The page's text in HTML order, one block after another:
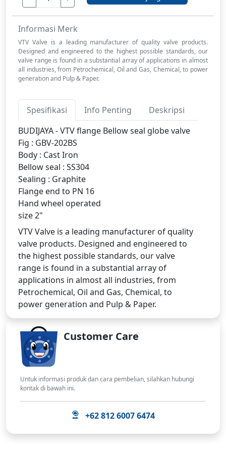
Informasi Merk
VTV Valve is a leading manufacturer of quality valve products.
Designed and engineered to the highest possible standards, our
valve range is found in a substantial array of applications in almost
all industries, from Petrochemical, Oil and Gas, Chemical, to power
generation and Pulp & Paper.
Spesifikasi Info Penting
Deskripsi
BUDIJAYA - VTV flange Bellow seal globe valve
Fig : GBV-202BS
Body : Cast Iron
Bellow seal : SS304
Sealing : Graphite
Flange end to PN 16
Hand wheel operated
size 2"
VTV Valve is a leading manufacturer of quality
valve products. Designed and engineered to
the highest possible standards, our valve
range is found in a substantial array of
applications in almost all industries, from
Petrochemical, Oil and Gas, Chemical, to
power generation and Pulp & Paper.
Customer Care
Untuk informasi produk dan cara pembelian, silahkan hubungi
kontak di bawah ini.
+62 812 6007 6474